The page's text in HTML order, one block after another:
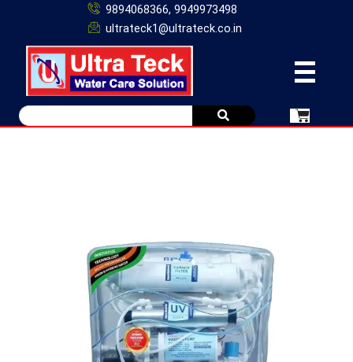
9894068366, 9949973498
ultrateck1@ultrateck.co.in